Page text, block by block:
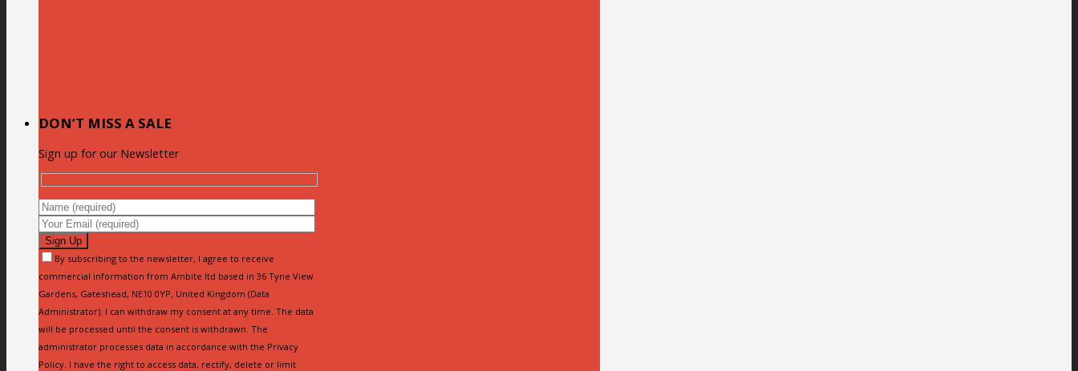
DON’T MISS A SALE
Sign up for our Newsletter
By subscribing to the newsletter, I agree to receive
commercial information from Ambite ltd based in 36 Tyne View
Gardens, Gateshead, NE10 0YP, United Kingdom (Data
Administrator). I can withdraw my consent at any time. The data
will be processed until the consent is withdrawn. The
administrator processes data in accordance with the Privacy
Policy. I have the right to access data, rectify, delete or limit